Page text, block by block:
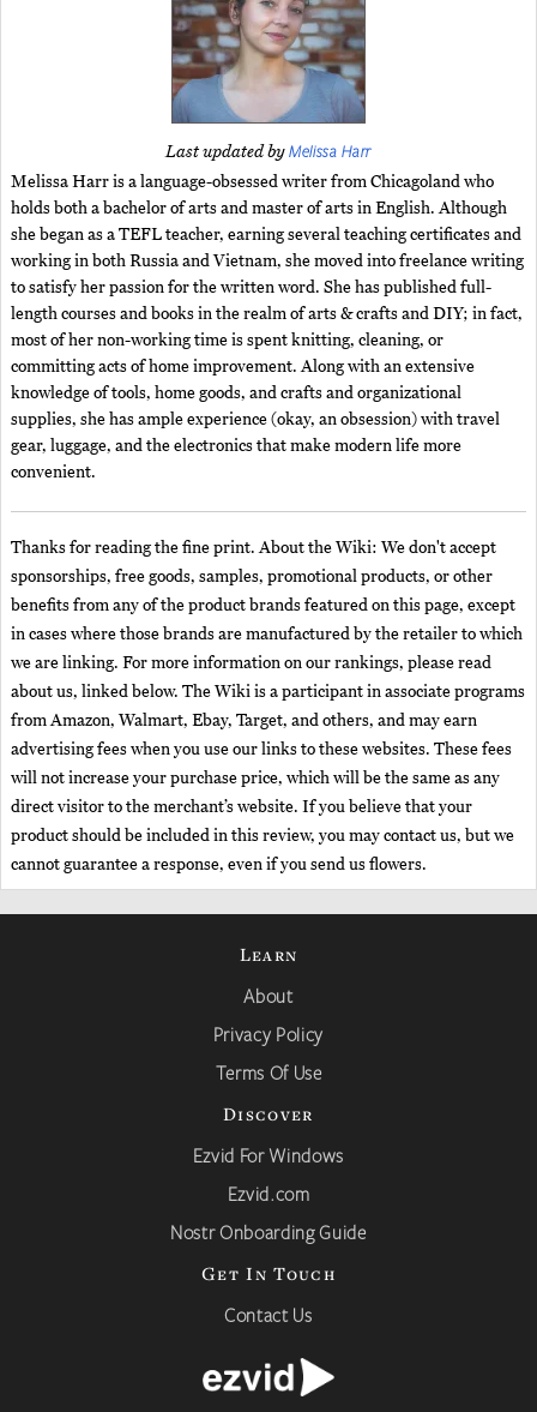
Last updated byMelissa Harr
Melissa Harr is a language-obsessed writer from Chicagoland who
holds both a bachelor of arts and master of arts in English. Although
she began as a TEFL teacher, earning several teaching certificates and
working in both Russia and Vietnam, she moved into freelance writing
to satisfy her passion for the written word. She has published full-
length courses and books in the realm of arts & crafts and DIY; in fact,
most of her non-working time is spent knitting, cleaning, or
committing acts of home improvement. Along with an extensive
knowledge of tools, home goods, and crafts and organizational
supplies, she has ample experience (okay, an obsession) with travel
gear, luggage, and the electronics that make modern life more
convenient.
Thanks for reading the fine print. About the Wiki: We don't accept
sponsorships, free goods, samples, promotional products, or other
benefits from any of the product brands featured on this page, except
in cases where those brands are manufactured by the retailer to which
we are linking. For more information on our rankings, please read
about us, linked below. The Wiki is a participant in associate programs
from Amazon, Walmart, Ebay, Target, and others, and may earn
advertising fees when you use our links to these websites. These fees
will not increase your purchase price, which will be the same as any
direct visitor to the merchant’s website. If you believe that your
product should be included in this review, you may contact us, but we
cannot guarantee a response, even if you send us flowers.
Learn
About
Privacy Policy
Terms Of Use
Discover
Ezvid For Windows
Ezvid.com
Nostr Onboarding Guide
Get In Touch
Contact Us